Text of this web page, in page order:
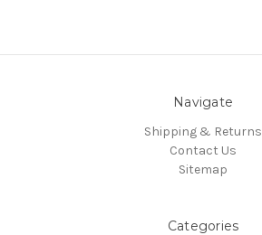
Navigate
Shipping & Returns
Contact Us
Sitemap
Categories